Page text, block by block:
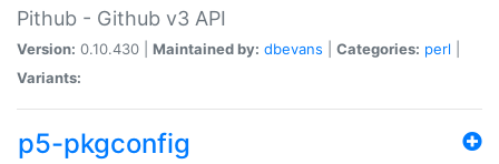
Pithub - Github v3 API
Version: 0.10.430 | Maintained by: dbevans Categories: perl
Variants:
p5-pkgconfig